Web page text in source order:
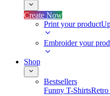
Create Now
Print your product
Embroider your
Shop
Bestsellers
Funny T-Shirts